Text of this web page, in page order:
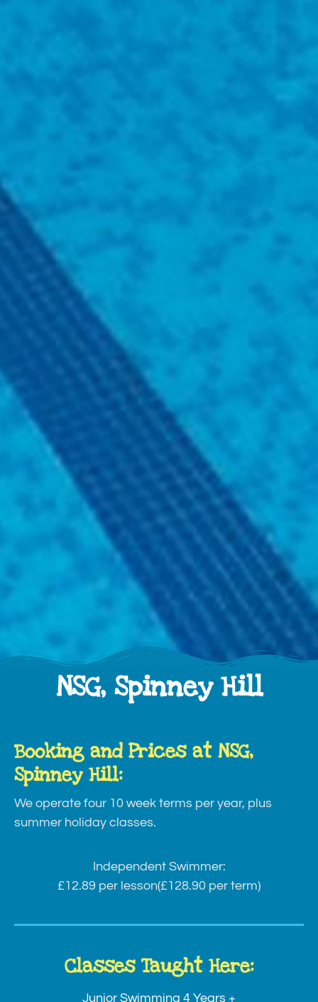
NSG, Spinney Hill
Booking and Prices at NSG,
Spinney Hill:
We operate four 10 week terms per year, plus
summer holiday classes.
Independent Swimmer:
£12.89 per lesson(£128.90 per term)
Classes Taught Here:
Junior Swimming 4 Years +